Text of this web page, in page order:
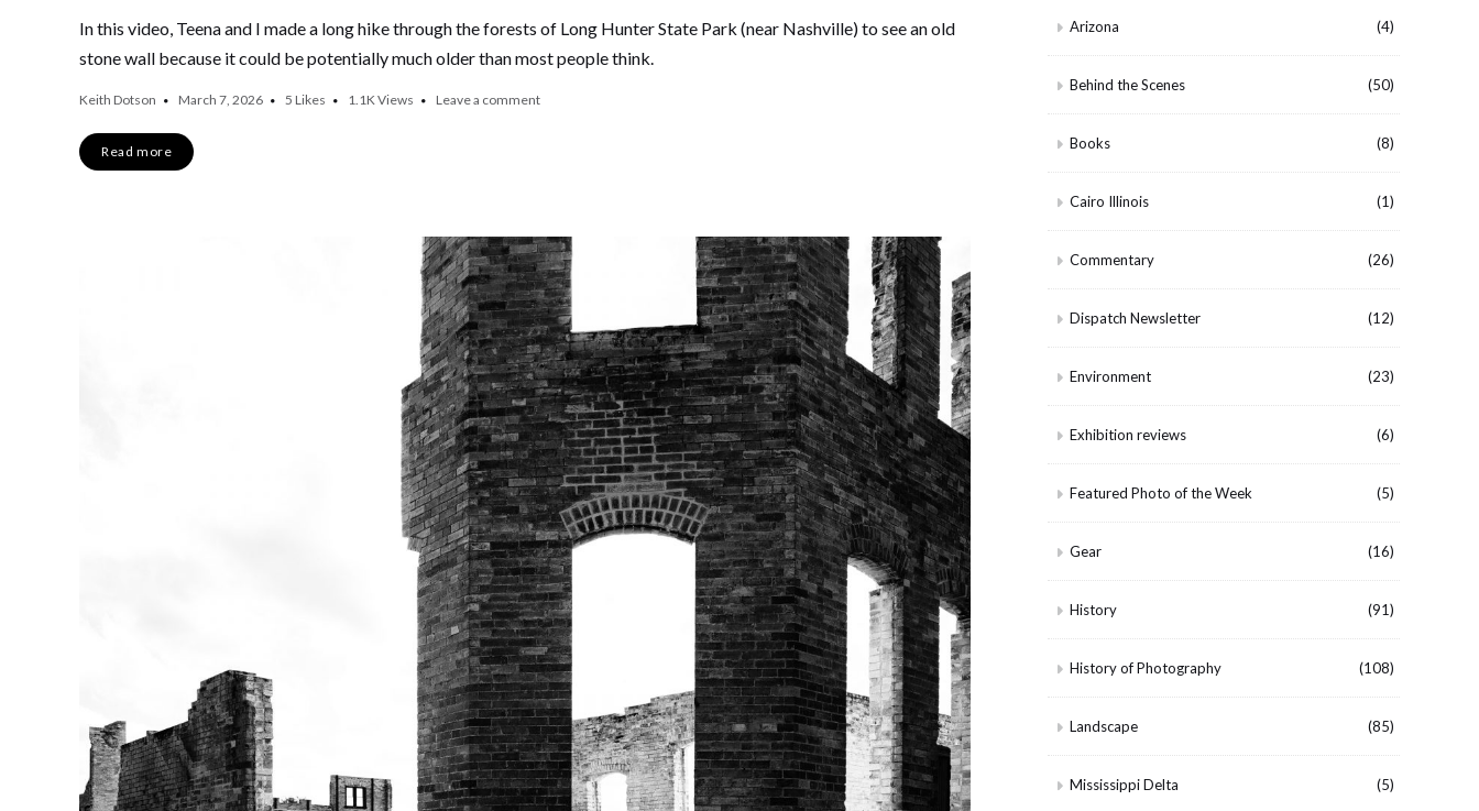
In this video, Teena and I made a long hike through the forests of Long Hunter State Park (near Nashville) to see an old
stone wall because it could be potentially much older than most people think.
Keith Dotson March 7, 2026 5 Likes 1.1KViews Leave a comment
Read more
Arizona (4)
Behind the Scenes (50)
Books (8)
Cairo Illinois (1)
Commentary (26)
Dispatch Newsletter (12)
Environment (23)
Exhibition reviews (6)
Featured Photo of the Week (5)
Gear (16)
History (91)
History of Photography (108)
Landscape (85)
Mississippi Delta (5)